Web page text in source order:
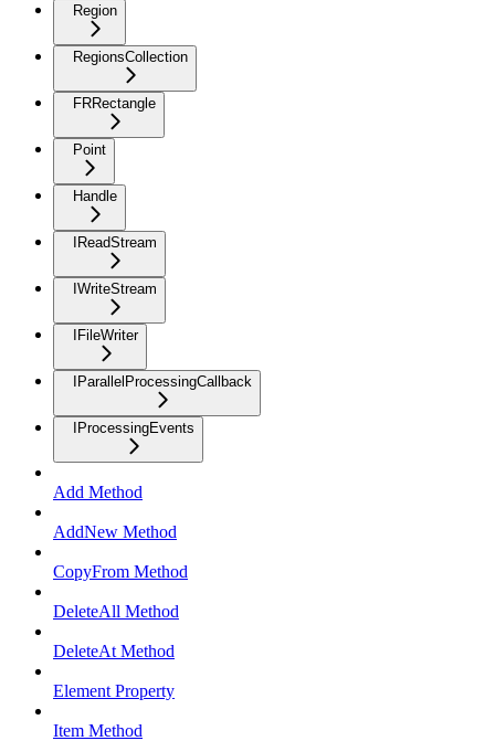
Region
RegionsCollection
FRRectangle
Point
Handle
IReadStream
IWriteStream
IFileWriter
IParallelProcessingCallback
IProcessingEvents
Add Method
AddNew Method
CopyFrom Method
DeleteAll Method
DeleteAt Method
Element Property
Item Method